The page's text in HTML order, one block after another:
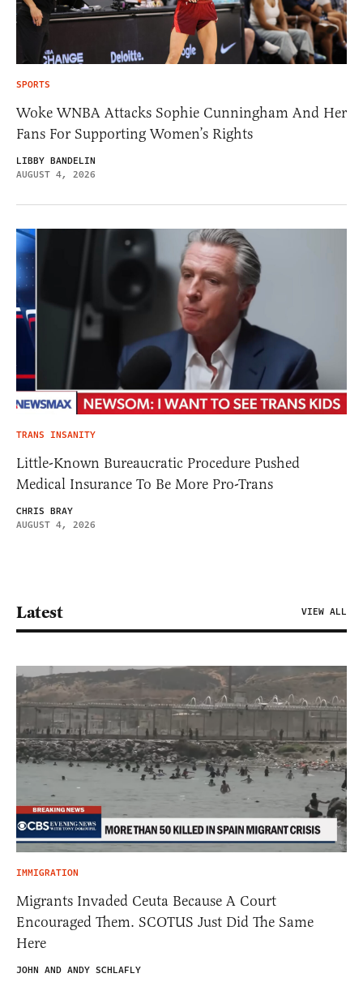
SPORTS
Woke WNBA Attacks Sophie Cunningham And Her
Fans For Supporting Women’s Rights
LIBBY BANDELIN
AUGUST 4, 2026
TRANS INSANITY
Little-Known Bureaucratic Procedure Pushed
Medical Insurance To Be More Pro-Trans
CHRIS BRAY
AUGUST 4, 2026
Latest VIEW ALL
IMMIGRATION
Migrants Invaded Ceuta Because A Court
Encouraged Them. SCOTUS Just Did The Same
Here
JOHN AND ANDY SCHLAFLY